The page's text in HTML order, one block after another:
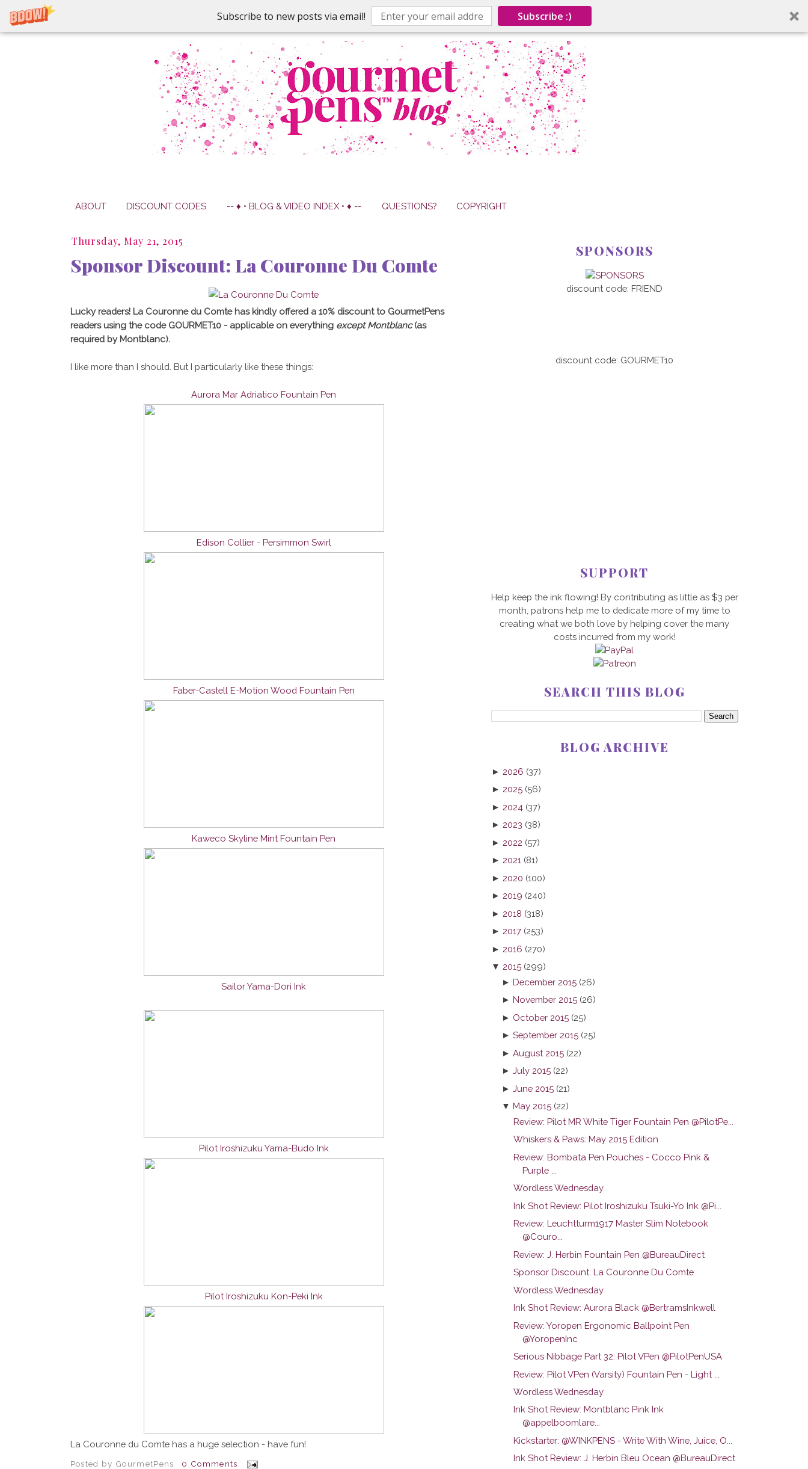
Subscribe to new posts via email! Subscribe :)
ABOUT DISCOUNT CODES -- ♦ • BLOG & VIDEO INDEX • ♦ -- QUESTIONS? COPYRIGHT
Thursday, May 21, 2015
Sponsor Discount: La Couronne Du Comte
Lucky readers! La Couronne du Comte has kindly offered a 10% discount to GourmetPens
readers using the code GOURMET10 - applicable on everything except Montblanc(as
required by Montblanc).
I like more than I should. But I particularly like these things:
Aurora Mar Adriatico Fountain Pen
Edison Collier - Persimmon Swirl
Faber-Castell E-Motion Wood Fountain Pen
Kaweco Skyline Mint Fountain Pen
Sailor Yama-Dori Ink
Pilot Iroshizuku Yama-Budo Ink
Pilot Iroshizuku Kon-Peki Ink
La Couronne du Comte has a huge selection - have fun!
Posted by GourmetPens
0 Comments
SPONSORS
discount code: FRIEND
discount code: GOURMET10
SUPPORT
Help keep the ink flowing! By contributing as little as $3 per
month, patrons help me to dedicate more of my time to
creating what we both love by helping cover the many
costs incurred from my work!
SEARCH THIS BLOG
BLOG ARCHIVE
► 2026 (37)
► 2025 (56)
► 2024 (37)
► 2023 (38)
► 2022 (57)
► 2021 (81)
► 2020 (100)
► 2019 (240)
► 2018 (318)
► 2017 (253)
► 2016 (270)
▼ 2015 (299)
►December 2015 (26)
►November 2015 (26)
► October 2015 (25)
►September 2015 (25)
►August 2015 (22)
►July 2015 (22)
►June 2015 (21)
▼May 2015 (22)
Review: Pilot MR White Tiger Fountain Pen @PilotPe...
Whiskers & Paws: May 2015 Edition
Review: Bombata Pen Pouches - Cocco Pink &
Purple ...
Wordless Wednesday
Ink Shot Review: Pilot Iroshizuku Tsuki-Yo Ink @Pi...
Review: Leuchtturm1917 Master Slim Notebook
@Couro...
Review: J. Herbin Fountain Pen @BureauDirect
Sponsor Discount: La Couronne Du Comte
Wordless Wednesday
Ink Shot Review: Aurora Black @BertramsInkwell
Review: Yoropen Ergonomic Ballpoint Pen
@YoropenInc
Serious Nibbage Part 32: Pilot VPen @PilotPenUSA
Review: Pilot VPen (Varsity) Fountain Pen - Light ...
Wordless Wednesday
Ink Shot Review: Montblanc Pink Ink
@appelboomlare...
Kickstarter: @WINKPENS - Write With Wine, Juice, O...
Ink Shot Review: J. Herbin Bleu Ocean @BureauDirect